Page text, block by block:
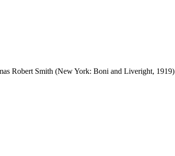
Robert Smith (New York: Boni and Liveright, 1919)